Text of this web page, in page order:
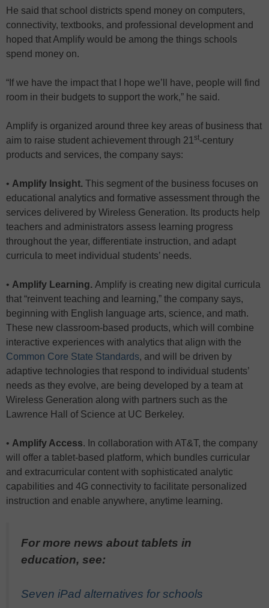
He said that school districts spend money on computers,
connectivity, textbooks, and professional development and
hoped that Amplify would be among the things schools
spend money on.
“If we have the impact that I hope we’ll have, people will find
room in their budgets to support the work,” he said.
Amplify is organized around three key areas of business that
aim to raise student achievement through 21 st-century
products and services, the company says:
• Amplify Insight. This segment of the business focuses on
educational analytics and formative assessment through the
services delivered by Wireless Generation. Its products help
teachers and administrators assess learning progress
throughout the year, differentiate instruction, and adapt
curricula to meet individual students’ needs.
• Amplify Learning. Amplify is creating new digital curricula
that “reinvent teaching and learning,” the company says,
beginning with English language arts, science, and math.
These new classroom-based products, which will combine
interactive experiences with analytics that align with the
Common Core State Standards, and will be driven by
adaptive technologies that respond to individual students’
needs as they evolve, are being developed by a team at
Wireless Generation along with partners such as the
Lawrence Hall of Science at UC Berkeley.
• Amplify Access. In collaboration with AT&T, the company
will offer a tablet-based platform, which bundles curricular
and extracurricular content with sophisticated analytic
capabilities and 4G connectivity to facilitate personalized
instruction and enable anywhere, anytime learning.
For more news about tablets in
education, see:
Seven iPad alternatives for schools